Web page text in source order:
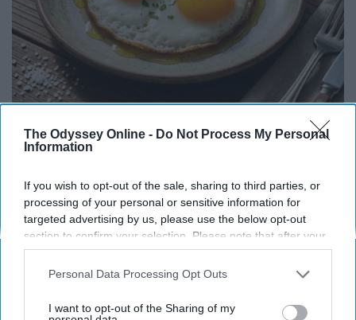
The Odyssey Online - Do Not Process My Personal
Information
If you wish to opt-out of the sale, sharing to third parties, or
processing of your personal or sensitive information for
targeted advertising by us, please use the below opt-out
section to confirm your selection. Please note that after your
opt-out request is processed you may continue seeing
interest-based ads based on personal information utilized by
your opt-out. You may separately opt-out of the further
Personal Data Processing Opt Outs
I want to opt-out of the Sharing of my
Endocrinologist: If You Have Diabetes, Read
This Before It's Removed!